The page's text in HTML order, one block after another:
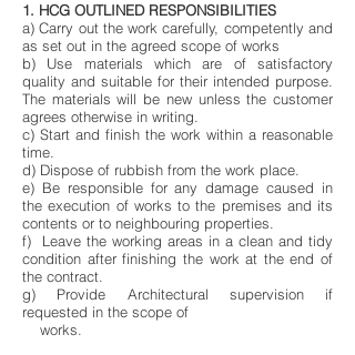
1. HCG OUTLINED RESPONSIBILITIES
a) Carry out the work carefully, competently and
as set out in the agreed scope of works
b) Use materials which are of satisfactory
quality and suitable for their intended purpose.
The materials will be new unless the customer
agrees otherwise in writing.
c) Start and finish the work within a reasonable
time.
d) Dispose of rubbish from the work place.
e) Be responsible for any damage caused in
the execution of works to the premises and its
contents or to neighbouring properties.
f) Leave the working areas in a clean and tidy
condition after finishing the work at the end of
the contract.
g) Provide Architectural supervision if
requested in the scope of
works.